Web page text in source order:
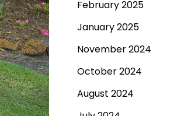
February 2025
January 2025
November 2024
October 2024
August 2024